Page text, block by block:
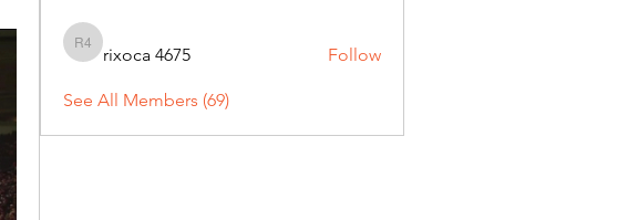
rixoca 4675
rixoca 4675 Follow
See All Members (69)